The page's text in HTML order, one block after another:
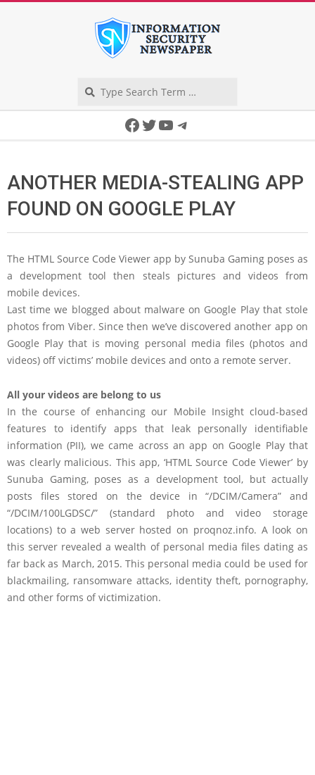
Facebook
Twitter
YouTube
Telegram
ANOTHER MEDIA-STEALING APP
FOUND ON GOOGLE PLAY
The HTML Source Code Viewer app by Sunuba Gaming poses as
a development tool then steals pictures and videos from
mobile devices.
Last time we blogged about malware on Google Play that stole
photos from Viber. Since then we’ve discovered another app on
Google Play that is moving personal media files (photos and
videos) off victims’ mobile devices and onto a remote server.
All your videos are belong to us
In the course of enhancing our Mobile Insight cloud-based
features to identify apps that leak personally identifiable
information (PII), we came across an app on Google Play that
was clearly malicious. This app, ‘HTML Source Code Viewer’ by
Sunuba Gaming, poses as a development tool, but actually
posts files stored on the device in “/DCIM/Camera” and
“/DCIM/100LGDSC/” (standard photo and video storage
locations) to a web server hosted on proqnoz.info. A look on
this server revealed a wealth of personal media files dating as
far back as March, 2015. This personal media could be used for
blackmailing, ransomware attacks, identity theft, pornography,
and other forms of victimization.